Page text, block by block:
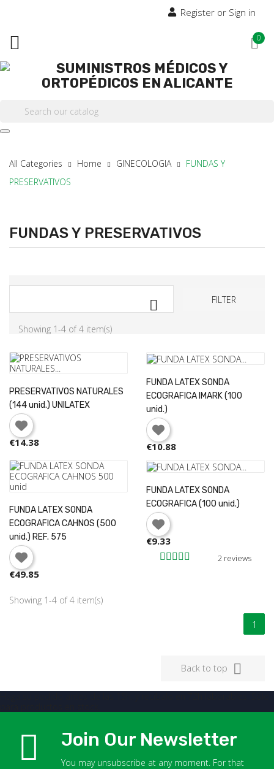
Register or Sign in
 0
All Categories Home GINECOLOGIA
FUNDAS Y
PRESERVATIVOS
FUNDAS Y PRESERVATIVOS
 FILTER
Showing 1-4 of 4 item(s)
PRESERVATIVOS NATURALES
(144 unid.) UNILATEX
€14.38
FUNDA LATEX SONDA
ECOGRAFICA IMARK (100
unid.)
€10.88
FUNDA LATEX SONDA
ECOGRAFICA CAHNOS (500
unid.) REF. 575
€49.85
FUNDA LATEX SONDA
ECOGRAFICA (100 unid.)
€9.33
2 reviews
Showing 1-4 of 4 item(s)
1
Back to top 
Join Our Newsletter
You may unsubscribe at any moment. For that
Sign in
You need to be logged in to save products in your wish
list.